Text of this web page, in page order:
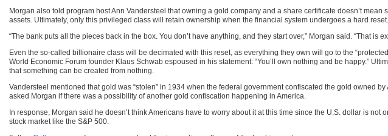
Morgan also told program host Ann Vandersteel that owning a gold company and a share certificate doesn’t
assets. Ultimately, only this privileged class will retain ownership when the financial system undergoes a hard reset.
“The bank puts all the pieces back in the box. You don’t have anything, and they start over,” Morgan said. “That is
Even the so-called billionaire class will be decimated with this reset, as everything they own will go to the
World Economic Forum founder Klaus Schwab espoused in his statement: “You’ll own nothing and be happy.”
that something can be created from nothing.
Vandersteel mentioned that gold was “stolen” in 1934 when the federal government confiscated the gold owned
asked Morgan if there was a possibility of another gold confiscation happening in America.
In response, Morgan said he doesn’t think Americans have to worry about it at this time since the U.S. dollar is
stock market like the S&P 500.